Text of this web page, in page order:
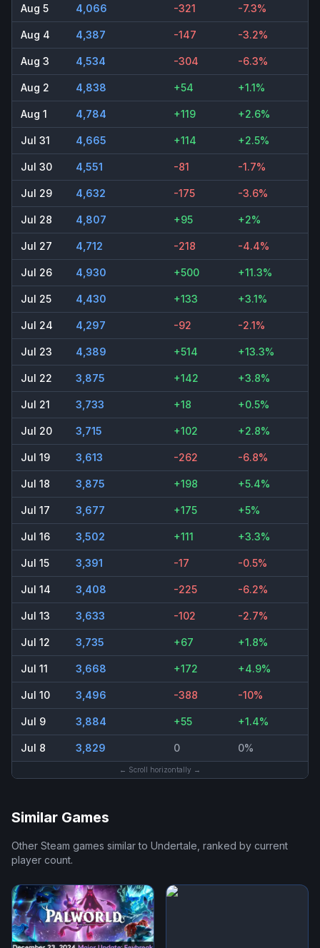
Aug 5 4,066 -321 -7.3%
Aug 4 4,387 -147 -3.2%
Aug 3 4,534 -304 -6.3%
Aug 2 4,838 +54 +1.1%
Aug 1 4,784 +119 +2.6%
Jul 31 4,665 +114 +2.5%
Jul 30 4,551 -81 -1.7%
Jul 29 4,632 -175 -3.6%
Jul 28 4,807 +95 +2%
Jul 27 4,712 -218 -4.4%
Jul 26 4,930 +500 +11.3%
Jul 25 4,430 +133 +3.1%
Jul 24 4,297 -92 -2.1%
Jul 23 4,389 +514 +13.3%
Jul 22 3,875 +142 +3.8%
Jul 21 3,733 +18 +0.5%
Jul 20 3,715 +102 +2.8%
Jul 19 3,613 -262 -6.8%
Jul 18 3,875 +198 +5.4%
Jul 17 3,677 +175 +5%
Jul 16 3,502 +111 +3.3%
Jul 15 3,391 -17 -0.5%
Jul 14 3,408 -225 -6.2%
Jul 13 3,633 -102 -2.7%
Jul 12 3,735 +67 +1.8%
Jul 11 3,668 +172 +4.9%
Jul 10 3,496 -388 -10%
Jul 9 3,884 +55 +1.4%
Jul 8 3,829 0 0%
← Scroll horizontally →
Similar Games
Other Steam games similar to Undertale, ranked by current
player count.